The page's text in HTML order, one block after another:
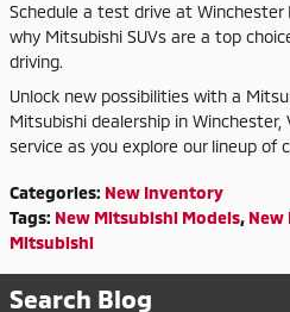
Schedule a test drive at
why Mitsubishi SUVs are a top
driving.
Unlock new possibilities with a
Mitsubishi dealership in
service as you explore our lineup of
Categories: New Inventory
Tags: New Mitsubishi Models, New
Mitsubishi
Search Blog